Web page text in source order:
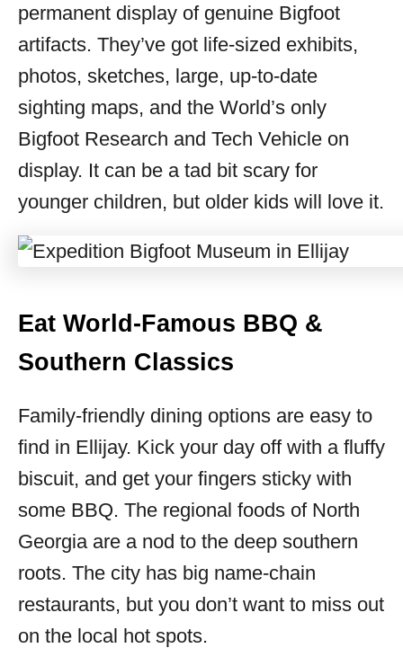
permanent display of genuine Bigfoot
artifacts. They’ve got life-sized exhibits,
photos, sketches, large, up-to-date
sighting maps, and the World’s only
Bigfoot Research and Tech Vehicle on
display. It can be a tad bit scary for
younger children, but older kids will love it.
Eat World-Famous BBQ &
Southern Classics
Family-friendly dining options are easy to
find in Ellijay. Kick your day off with a fluffy
biscuit, and get your fingers sticky with
some BBQ. The regional foods of North
Georgia are a nod to the deep southern
roots. The city has big name-chain
restaurants, but you don’t want to miss out
on the local hot spots.